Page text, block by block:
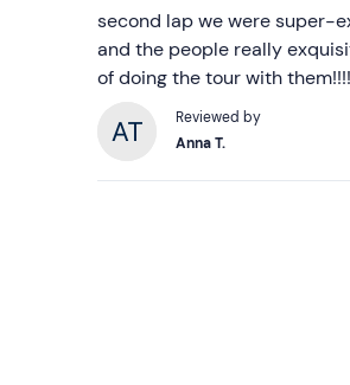
second lap we were super-
and the people really
of doing the tour with them!!!!
Reviewed by
Anna T.